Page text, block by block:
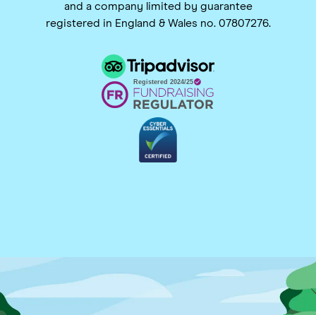
and a company limited by guarantee
registered in England & Wales no. 07807276.